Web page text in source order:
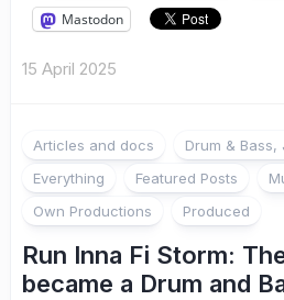
Mastodon
15 April 2025
Articles and docs
Drum &
Everything
Featured Posts
Own Productions
Produced
Run Inna Fi Storm:
became a Drum and